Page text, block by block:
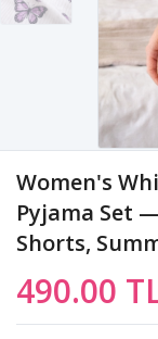
Women's
Pyjama Set
Shorts,
490.00